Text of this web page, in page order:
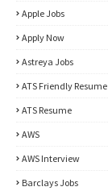
Apple Jobs
Apply Now
Astreya Jobs
ATS Friendly Resume
ATS Resume
AWS
AWS Interview
Barclays Jobs